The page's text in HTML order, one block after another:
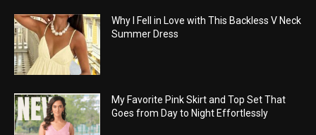
Why I Fell in Love with This Backless V Neck
Summer Dress
My Favorite Pink Skirt and Top Set That
Goes from Day to Night Effortlessly